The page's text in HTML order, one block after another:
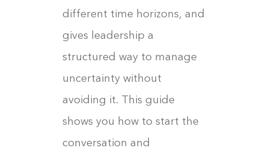
different time horizons, and
gives leadership a
structured way to manage
uncertainty without
avoiding it. This guide
shows you how to start the
conversation and